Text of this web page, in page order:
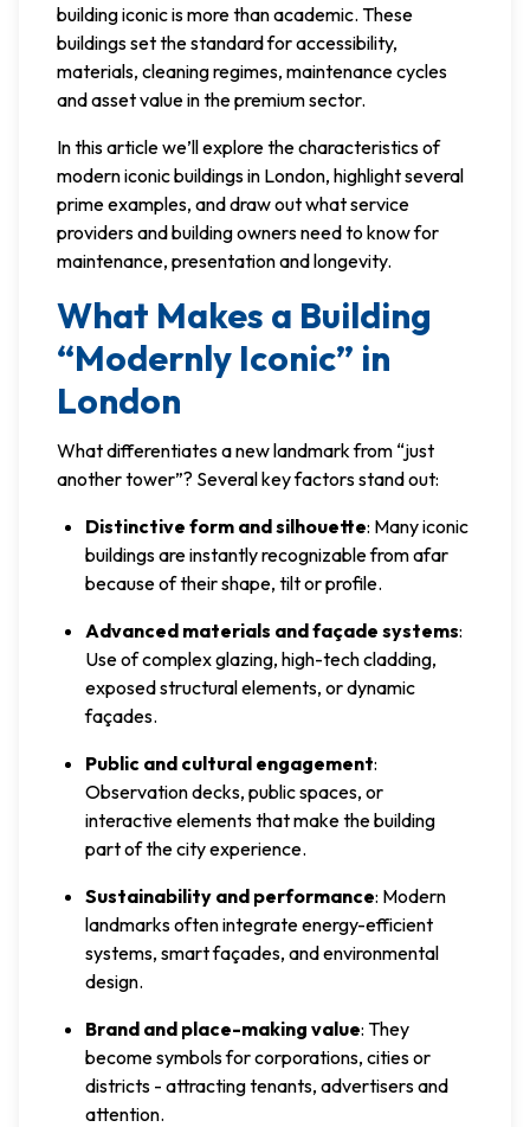
building iconic is more than academic. These
buildings set the standard for accessibility,
materials, cleaning regimes, maintenance cycles
and asset value in the premium sector.
In this article we’ll explore the characteristics of
modern iconic buildings in London, highlight several
prime examples, and draw out what service
providers and building owners need to know for
maintenance, presentation and longevity.
What Makes a Building
“Modernly Iconic” in
London
What differentiates a new landmark from “just
another tower”? Several key factors stand out:
Distinctive form and silhouette: Many iconic
buildings are instantly recognizable from afar
because of their shape, tilt or profile.
Advanced materials and façade systems:
Use of complex glazing, high-tech cladding,
exposed structural elements, or dynamic
façades.
Public and cultural engagement:
Observation decks, public spaces, or
interactive elements that make the building
part of the city experience.
Sustainability and performance: Modern
landmarks often integrate energy-efficient
systems, smart façades, and environmental
design.
Brand and place-making value: They
become symbols for corporations, cities or
districts - attracting tenants, advertisers and
attention.